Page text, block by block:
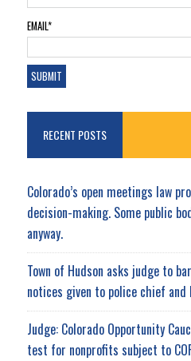
EMAIL*
RECENT POSTS
Colorado’s open meetings law
decision-making. Some public
anyway.
Town of Hudson asks judge to
notices given to police chief and
Judge: Colorado Opportunity
test for nonprofits subject to